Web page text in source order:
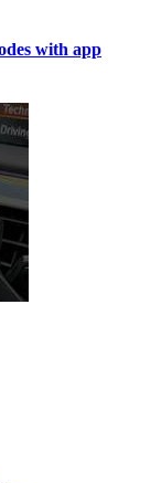
with app